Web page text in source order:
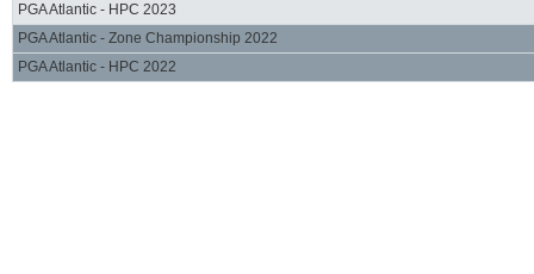
PGA Atlantic - HPC 2023
PGA Atlantic - Zone Championship 2022
PGA Atlantic - HPC 2022